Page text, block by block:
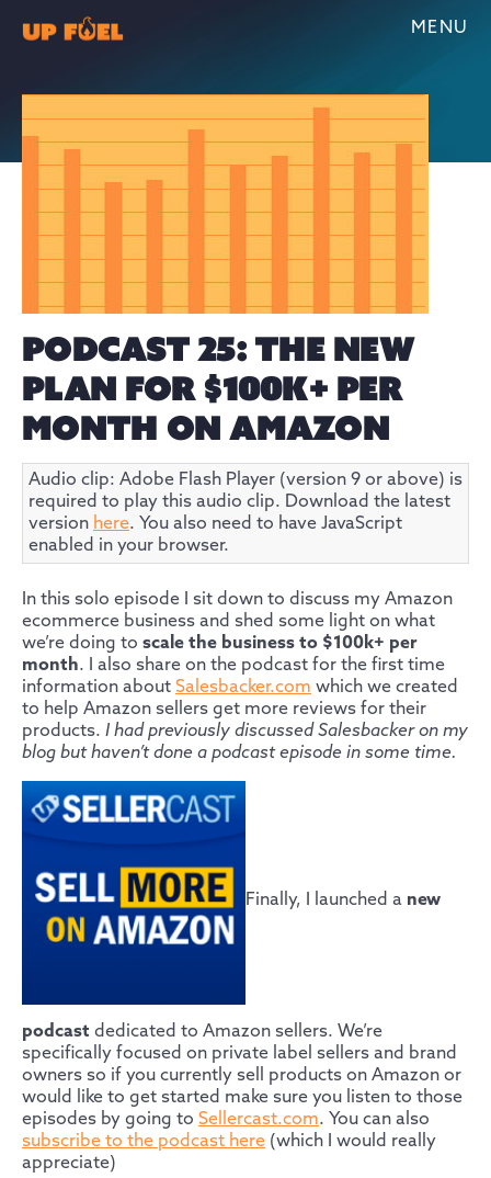
MENU
PODCAST 25: THE NEW
PLAN FOR $100K+ PER
MONTH ON AMAZON
Audio clip: Adobe Flash Player (version 9 or above) is
required to play this audio clip. Download the latest
version here. You also need to have JavaScript
enabled in your browser.
In this solo episode I sit down to discuss my Amazon
ecommerce business and shed some light on what
we’re doing to scale the business to $100k+ per
month. I also share on the podcast for the first time
information about Salesbacker.com which we created
to help Amazon sellers get more reviews for their
products. I had previously discussed Salesbacker on my
blog but haven’t done a podcast episode in some time.
Finally, I launched a new
podcast dedicated to Amazon sellers. We’re
specifically focused on private label sellers and brand
owners so if you currently sell products on Amazon or
would like to get started make sure you listen to those
episodes by going to Sellercast.com. You can also
subscribe to the podcast here (which I would really
appreciate)